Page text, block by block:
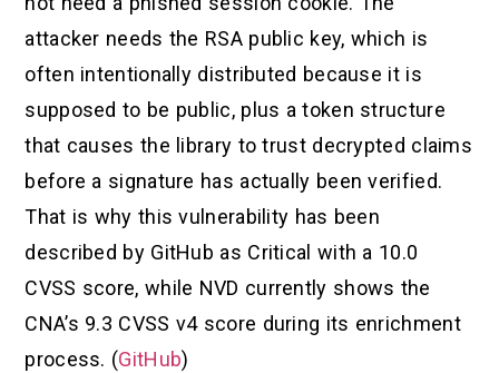
attacker needs the RSA public key, which is
often intentionally distributed because it is
supposed to be public, plus a token structure
that causes the library to trust decrypted claims
before a signature has actually been verified.
That is why this vulnerability has been
described by GitHub as Critical with a 10.0
CVSS score, while NVD currently shows the
CNA’s 9.3 CVSS v4 score during its enrichment
process. (GitHub)